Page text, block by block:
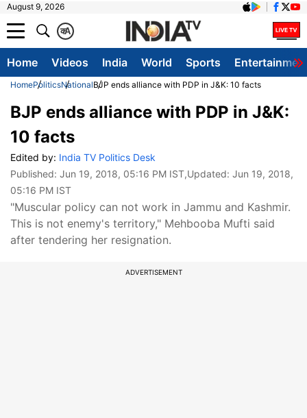
August 9, 2026
A
क
Home Videos India World Sports
HomePoliticsNationalBJP ends alliance with PDP in J&K: 10 facts
BJP ends alliance with PDP in J&K:
10 facts
Edited by: India TV Politics Desk
Published: Jun 19, 2018, 05:16 PM IST,Updated: Jun 19, 2018,
05:16 PM IST
"Muscular policy can not work in Jammu and Kashmir.
This is not enemy's territory," Mehbooba Mufti said
after tendering her resignation.
ADVERTISEMENT